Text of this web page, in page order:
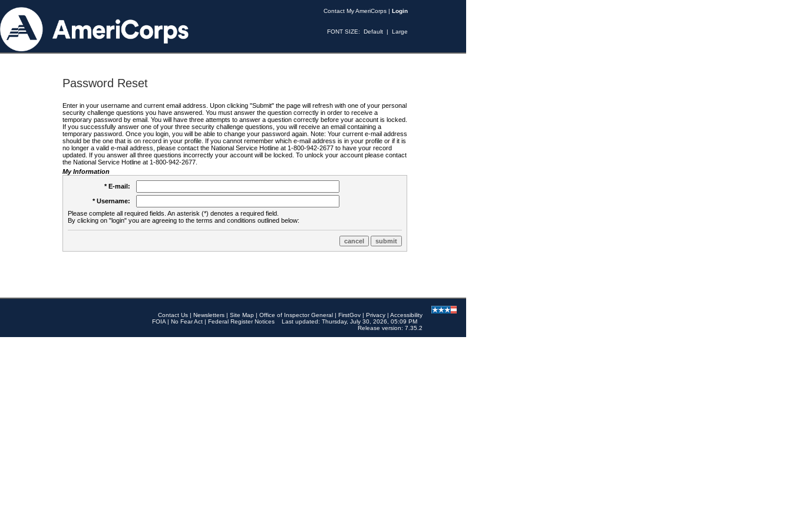
Contact My AmeriCorps | Login
FONT SIZE: Default | Large
Password Reset
Enter in your username and current email address. Upon clicking "Submit" the page will refresh with one of your personal
security challenge questions you have answered. You must answer the question correctly in order to receive a
temporary password by email. You will have three attempts to answer a question correctly before your account is locked.
If you successfully answer one of your three security challenge questions, you will receive an email containing a
temporary password. Once you login, you will be able to change your password again. Note: Your current e-mail address
should be the one that is on record in your profile. If you cannot remember which e-mail address is in your profile or if it is
no longer a valid e-mail address, please contact the National Service Hotline at 1-800-942-2677 to have your record
updated. If you answer all three questions incorrectly your account will be locked. To unlock your account please contact
the National Service Hotline at 1-800-942-2677.
My Information
* E-mail:
* Username:
Please complete all required fields. An asterisk (*) denotes a required field.
By clicking on "login" you are agreeing to the terms and conditions outlined below:
Contact Us | Newsletters | Site Map | Office of Inspector General | FirstGov | Privacy | Accessibility
FOIA | No Fear Act | Federal Register Notices
Last updated: Thursday, July 30, 2026, 05:09 PM
Release version: 7.35.2